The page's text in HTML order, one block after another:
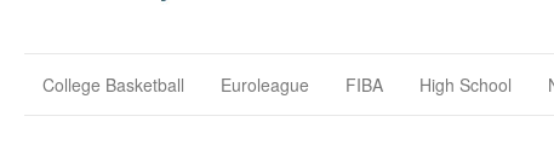
College Basketball Euroleague FIBA High School